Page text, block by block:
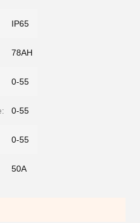
IP65
78AH
0-55
0-55
0-55
50A